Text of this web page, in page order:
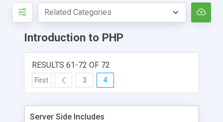
Introduction to PHP
RESULTS 61-72 OF 72
First 3 4
Server Side Includes